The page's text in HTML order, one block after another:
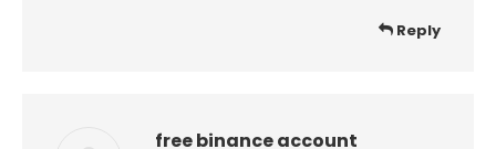
Reply
free binance account